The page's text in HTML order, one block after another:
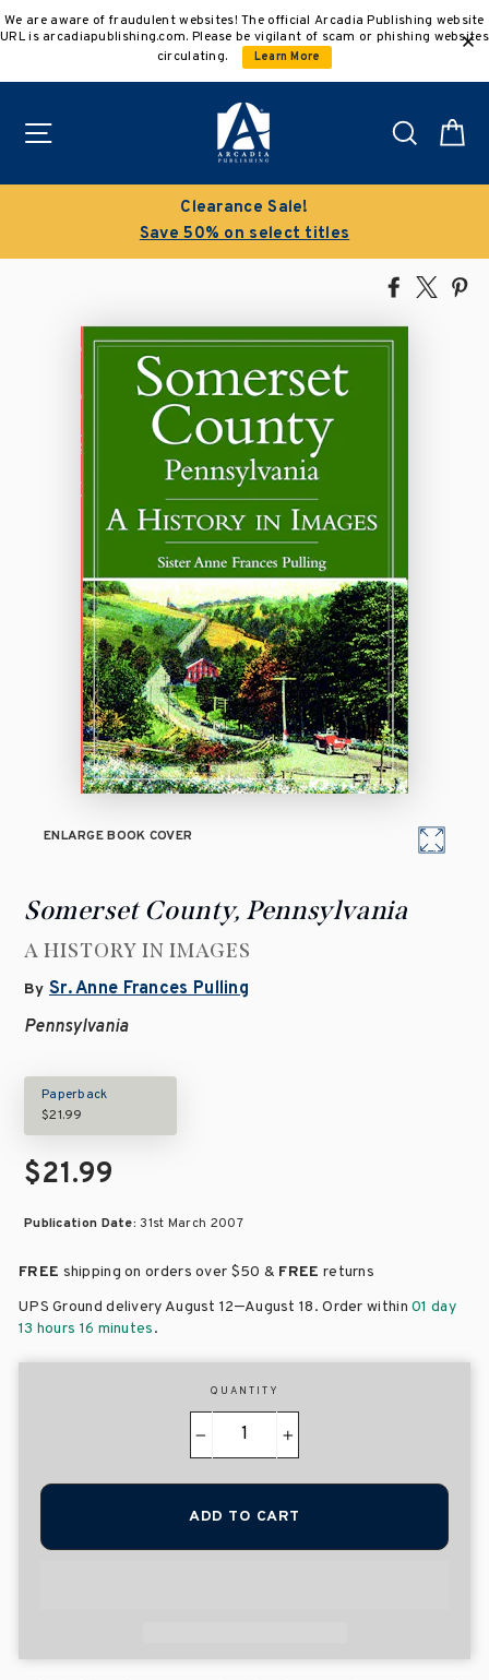
to
We are aware of fraudulent websites! The official Arcadia Publishing website
URL is arcadiapublishing.com. Please be vigilant of scam or phishing websites
circulating.
Learn More
Search
Clearance Sale!
Save 50% on select titles
Share
Facebook
Tweet
ENLARGE BOOK COVER
Somerset County, Pennsylvania
A HISTORY IN IMAGES
By Sr. Anne Frances Pulling
Pennsylvania
Paperback
$21.99
$21.99
Publication Date:31st March 2007
FREE shipping on orders over $50 & FREE returns
UPS Ground delivery August 12–August 18. Order within01 day
13 hours 16 minutes.
QUANTITY
+
ADD TO CART